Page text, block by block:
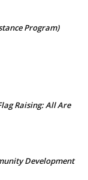
Program)
Raising: All Are
Development